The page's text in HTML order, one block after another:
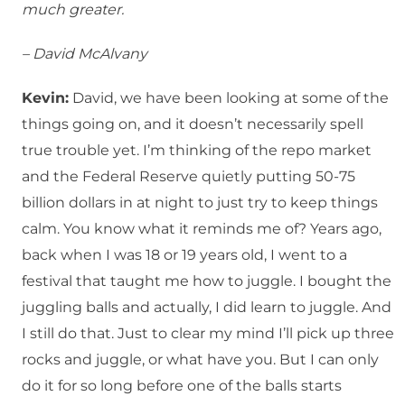
much greater.
– David McAlvany
Kevin: David, we have been looking at some of the
things going on, and it doesn’t necessarily spell
true trouble yet. I’m thinking of the repo market
and the Federal Reserve quietly putting 50-75
billion dollars in at night to just try to keep things
calm. You know what it reminds me of? Years ago,
back when I was 18 or 19 years old, I went to a
festival that taught me how to juggle. I bought the
juggling balls and actually, I did learn to juggle. And
I still do that. Just to clear my mind I’ll pick up three
rocks and juggle, or what have you. But I can only
do it for so long before one of the balls starts